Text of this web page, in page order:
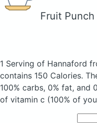
Fruit Punch
1 Serving of Hannaford
contains 150 Calories.
100% carbs, 0% fat, and
of vitamin c (100% of